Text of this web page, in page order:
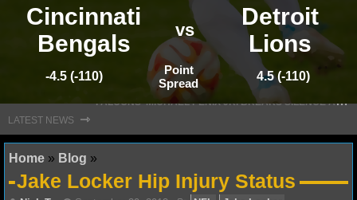
NFL NEWS
NFL SCORES
NFL STANDINGS
Cincinnati
Bengals
vs
Detroit
Lions
-4.5 (-110)
Point
Spread
4.5 (-110)
LATEST NEWS ⇾
S
TEFON DIGGS LANDS WITH COMMANDERS, AND HIS CONTRACT HAS AN INTRIGUING TWIST
Home » Blog »
Jake Locker Hip Injury Status